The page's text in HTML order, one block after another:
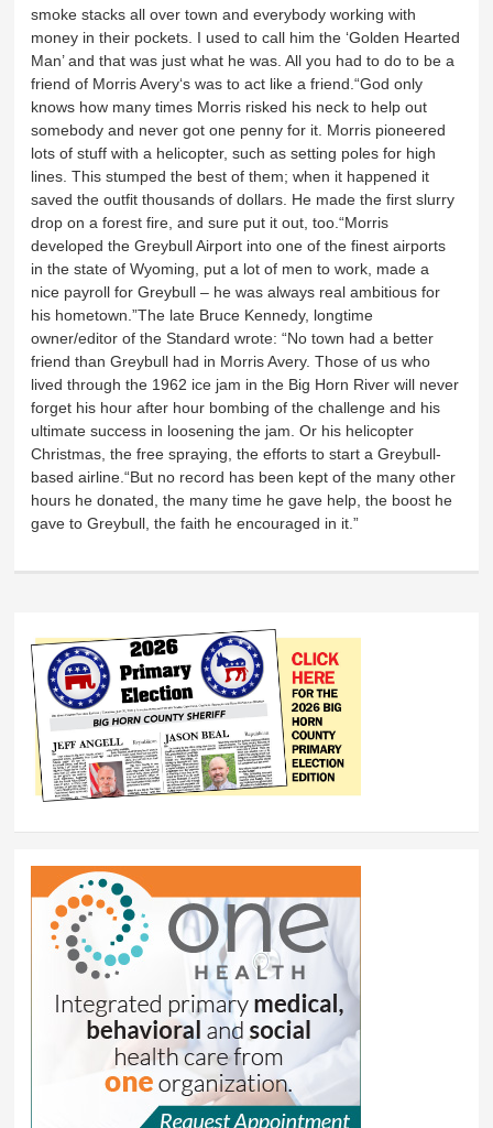
smoke stacks all over town and everybody working with
money in their pockets. I used to call him the ‘Golden Hearted
Man’ and that was just what he was. All you had to do to be a
friend of Morris Avery‘s was to act like a friend.“God only
knows how many times Morris risked his neck to help out
somebody and never got one penny for it. Morris pioneered
lots of stuff with a helicopter, such as setting poles for high
lines. This stumped the best of them; when it happened it
saved the outfit thousands of dollars. He made the first slurry
drop on a forest fire, and sure put it out, too.“Morris
developed the Greybull Airport into one of the finest airports
in the state of Wyoming, put a lot of men to work, made a
nice payroll for Greybull – he was always real ambitious for
his hometown.”The late Bruce Kennedy, longtime
owner/editor of the Standard wrote: “No town had a better
friend than Greybull had in Morris Avery. Those of us who
lived through the 1962 ice jam in the Big Horn River will never
forget his hour after hour bombing of the challenge and his
ultimate success in loosening the jam. Or his helicopter
Christmas, the free spraying, the efforts to start a Greybull-
based airline.“But no record has been kept of the many other
hours he donated, the many time he gave help, the boost he
gave to Greybull, the faith he encouraged in it.”